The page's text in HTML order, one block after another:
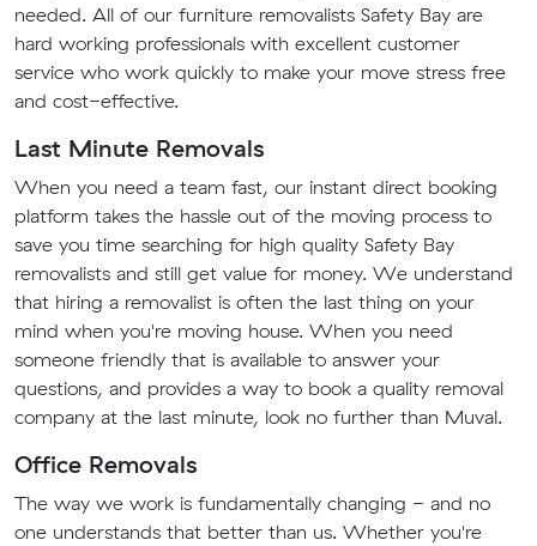
needed. All of our furniture removalists Safety Bay are
hard working professionals with excellent customer
service who work quickly to make your move stress free
and cost-effective.
Last Minute Removals
When you need a team fast, our instant direct booking
platform takes the hassle out of the moving process to
save you time searching for high quality Safety Bay
removalists and still get value for money. We understand
that hiring a removalist is often the last thing on your
mind when you're moving house. When you need
someone friendly that is available to answer your
questions, and provides a way to book a quality removal
company at the last minute, look no further than Muval.
Office Removals
The way we work is fundamentally changing - and no
one understands that better than us. Whether you're